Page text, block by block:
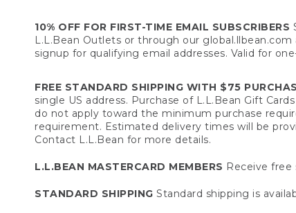
10% OFF FOR FIRST-TIME EMAIL SUBSCRIBERS
L.L.Bean Outlets or through our
signup for qualifying email addresses. Valid for
FREE STANDARD SHIPPING WITH $75
single US address. Purchase of L.L.Bean Gift
do not apply toward the minimum purchase
requirement. Estimated delivery times will be
Contact L.L.Bean for more details.
L.L.BEAN MASTERCARD MEMBERS Receive free
STANDARD SHIPPING Standard shipping is